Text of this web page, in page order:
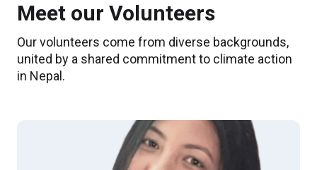
Meet our Volunteers
Our volunteers come from diverse backgrounds,
united by a shared commitment to climate action
in Nepal.